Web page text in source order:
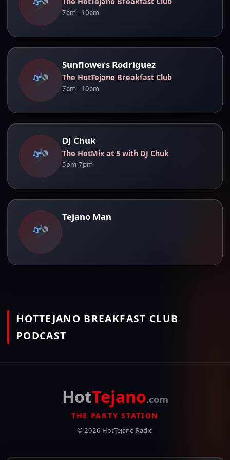
7am - 10am
Sunflowers Rodriguez
The HotTejano Breakfast Club
7am - 10am
DJ Chuk
The HotMix at 5 with DJ Chuk
5pm-7pm
Tejano Man
HOTTEJANO BREAKFAST CLUB
PODCAST
HotTejano.com
THE PARTY STATION
© 2026 HotTejano Radio